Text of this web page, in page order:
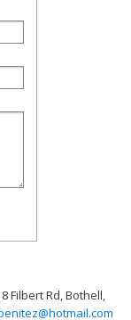
Filbert Rd, Bothell,